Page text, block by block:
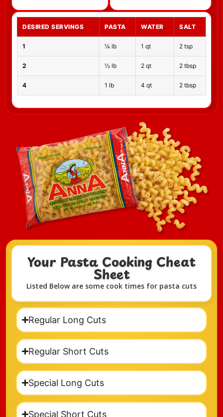
DESIRED SERVINGS PASTA WATER SALT
1 ¼ lb 1 qt 2 tsp
2 ½ lb 2 qt 2 tbsp
4 1 lb 4 qt 2 tbsp
Your Pasta Cooking Cheat
Sheet​
Listed Below are some cook times for pasta cuts
Regular Long Cuts
Regular Short Cuts
Special Long Cuts
Special Short Cuts